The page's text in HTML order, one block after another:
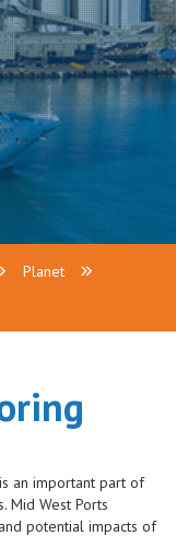
Planet
an important part of
Mid West Ports
potential impacts of